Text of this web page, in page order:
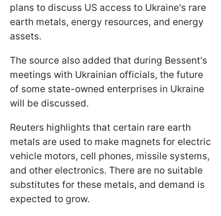
plans to discuss US access to Ukraine's rare
earth metals, energy resources, and energy
assets.
The source also added that during Bessent's
meetings with Ukrainian officials, the future
of some state-owned enterprises in Ukraine
will be discussed.
Reuters highlights that certain rare earth
metals are used to make magnets for electric
vehicle motors, cell phones, missile systems,
and other electronics. There are no suitable
substitutes for these metals, and demand is
expected to grow.